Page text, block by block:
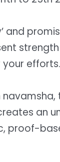
and
efforts.
an
proof-